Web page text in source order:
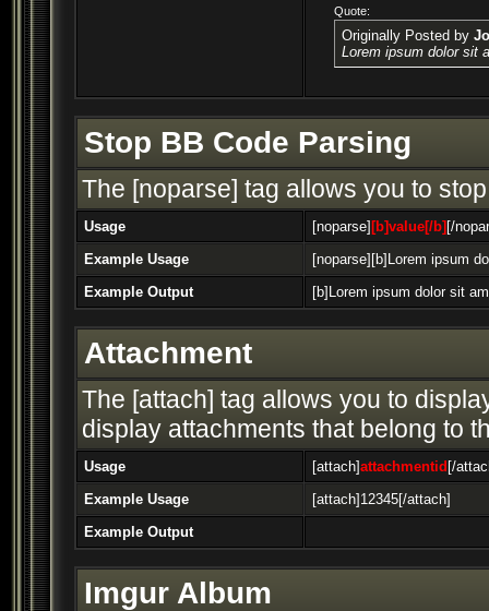
Quote:
Originally Posted by
Lorem ipsum dolor sit
Stop BB Code Parsing
The [noparse] tag allows you to
Usage [noparse] [b]value[/b] [/
Example Usage
[noparse][b]Lorem ipsum
Example Output
[b]Lorem ipsum dolor sit
Attachment
The [attach] tag allows you to
display attachments that belong to
Usage [attach]attachmentid [/
Example Usage
[attach]12345[/attach]
Example Output
Imgur Album